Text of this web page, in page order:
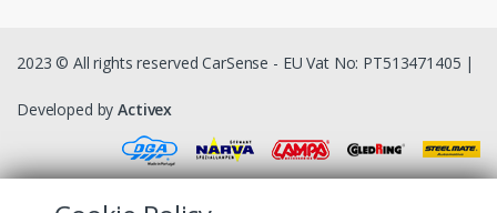
2023 © All rights reserved CarSense - EU Vat No: PT513471405 |
Developed byActivex